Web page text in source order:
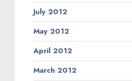
July 2012
May 2012
April 2012
March 2012